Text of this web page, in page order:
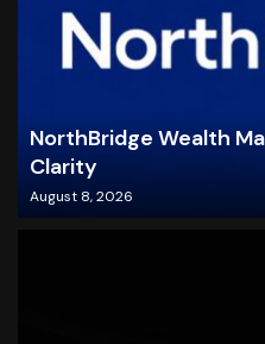
NorthBridge Wealth
Clarity
August 8, 2026